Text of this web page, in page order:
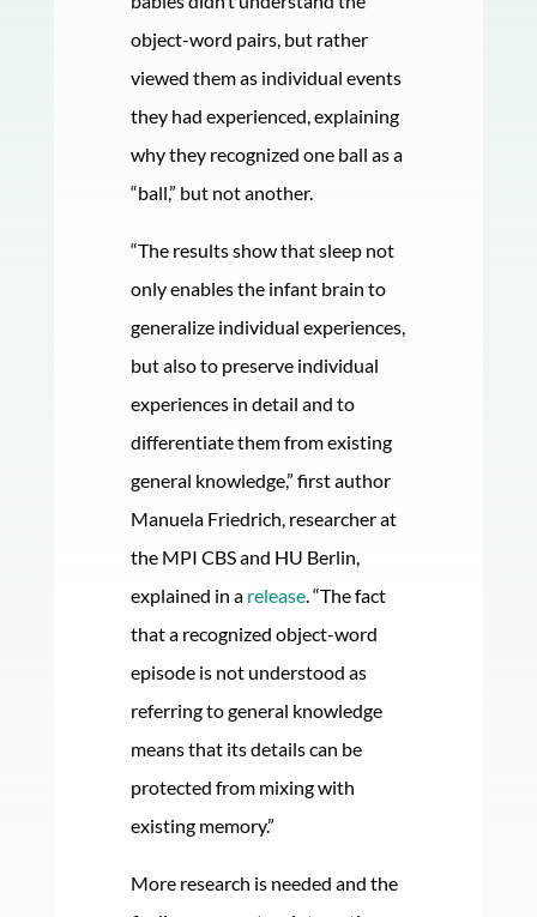
object-word pairs, but rather
viewed them as individual events
they had experienced, explaining
why they recognized one ball as a
“ball,” but not another.
“The results show that sleep not
only enables the infant brain to
generalize individual experiences,
but also to preserve individual
experiences in detail and to
differentiate them from existing
general knowledge,” first author
Manuela Friedrich, researcher at
the MPI CBS and HU Berlin,
explained in a release. “The fact
that a recognized object-word
episode is not understood as
referring to general knowledge
means that its details can be
protected from mixing with
existing memory.”
More research is needed and the